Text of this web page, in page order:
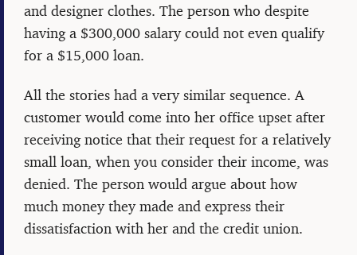
and designer clothes. The person who despite
having a $300,000 salary could not even qualify
for a $15,000 loan.
All the stories had a very similar sequence. A
customer would come into her office upset after
receiving notice that their request for a relatively
small loan, when you consider their income, was
denied. The person would argue about how
much money they made and express their
dissatisfaction with her and the credit union.